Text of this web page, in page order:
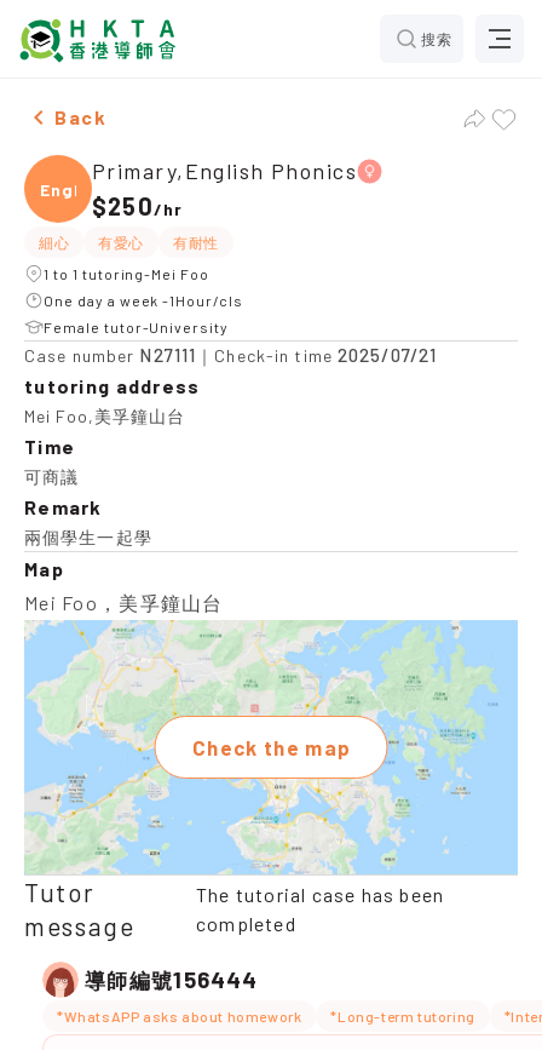
搜索
Female Primary,English Phonics，Mei Foo Tuition
Back
Engli
Primary,English Phonics
$250/hr
細心 有愛心
有耐性
1 to 1 tutoring-Mei Foo
One day a week -1Hour/cls
Female tutor-University
Case number N27111 ｜Check-in time 2025/07/21
tutoring address
Mei Foo,美孚鐘山台
Time
可商議
Remark
兩個學生一起學
Map
Mei Foo，美孚鐘山台
Check the map
Tutor
message
The tutorial case has been
completed
導師編號156444
*WhatsAPP asks about homework *Long-term tutoring